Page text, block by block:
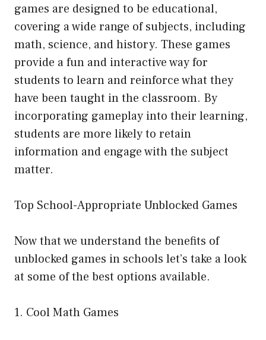
games are designed to be educational,
covering a wide range of subjects, including
math, science, and history. These games
provide a fun and interactive way for
students to learn and reinforce what they
have been taught in the classroom. By
incorporating gameplay into their learning,
students are more likely to retain
information and engage with the subject
matter.
Top School-Appropriate Unblocked Games
Now that we understand the benefits of
unblocked games in schools let’s take a look
at some of the best options available.
1. Cool Math Games